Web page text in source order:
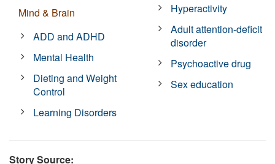
Mind & Brain
ADD and ADHD
Mental Health
Dieting and Weight
Control
Learning Disorders
Hyperactivity
Adult attention-deficit
disorder
Psychoactive drug
Sex education
Story Source: